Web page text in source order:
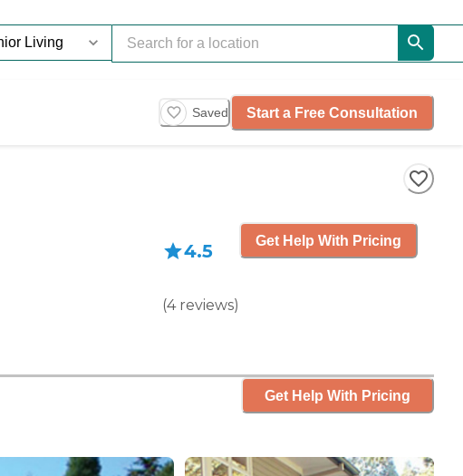
Saved Start a Free Consultation
4.5
(4 reviews)
Get Help With Pricing
Get Help With Pricing